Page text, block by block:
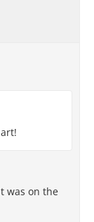
was on the